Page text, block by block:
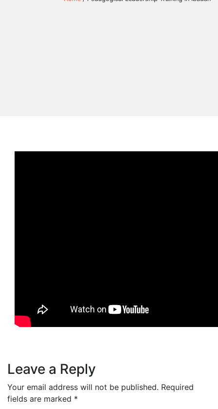
Leave a Reply
Your email address will not be published. Required
fields are marked *